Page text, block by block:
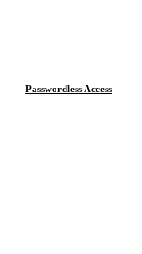
Passwordless Access